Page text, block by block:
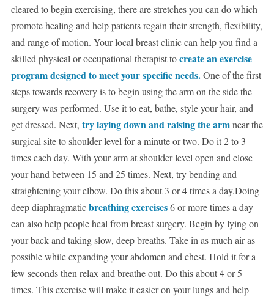
cleared to begin exercising, there are stretches you can do which
promote healing and help patients regain their strength, flexibility,
and range of motion. Your local breast clinic can help you find a
skilled physical or occupational therapist tocreate an exercise
program designed to meet your specific needs.One of the first
steps towards recovery is to begin using the arm on the side the
surgery was performed. Use it to eat, bathe, style your hair, and
get dressed. Next, try laying down and raising the armnear the
surgical site to shoulder level for a minute or two. Do it 2 to 3
times each day. With your arm at shoulder level open and close
your hand between 15 and 25 times. Next, try bending and
straightening your elbow. Do this about 3 or 4 times a day.Doing
deep diaphragmaticbreathing exercises6 or more times a day
can also help people heal from breast surgery. Begin by lying on
your back and taking slow, deep breaths. Take in as much air as
possible while expanding your abdomen and chest. Hold it for a
few seconds then relax and breathe out. Do this about 4 or 5
times. This exercise will make it easier on your lungs and help